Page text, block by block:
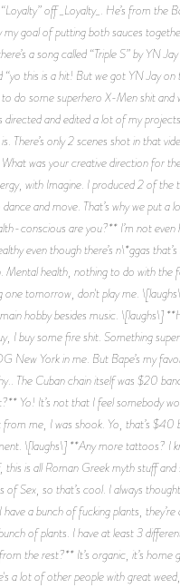
off _Loyalty_. He’s from the
goal of putting both sauces
a song called “Triple S” by YN
this is a hit! But we got YN Jay on
do some superhero X-Men shit
and edited a lot of my
only 2 scenes shot in that
was your creative direction for
with Imagine. I produced 2 of the
and move. That’s why we put a
conscious are you?** I’m not even
even though there’s n\*ggas
Mental health, nothing to do with
tomorrow, don't play me.
hobby besides music. \[laughs\]
I buy some fire shit. Something
New York in me. But Bape’s my
The Cuban chain itself was $20
Yo! It’s not that I feel somebody
me, I was shook. Yo, that’s $40
\[laughs\] **Any more tattoos? I
is all Roman Greek myth stuff
Sex, so that’s cool. I always
a bunch of fucking plants,
of plants. I have at least 3
the rest?** It’s organic, it’s home
a lot of other people with great